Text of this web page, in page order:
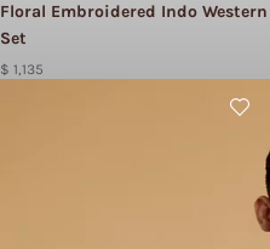
Floral Embroidered Indo Western
Set
$ 1,135